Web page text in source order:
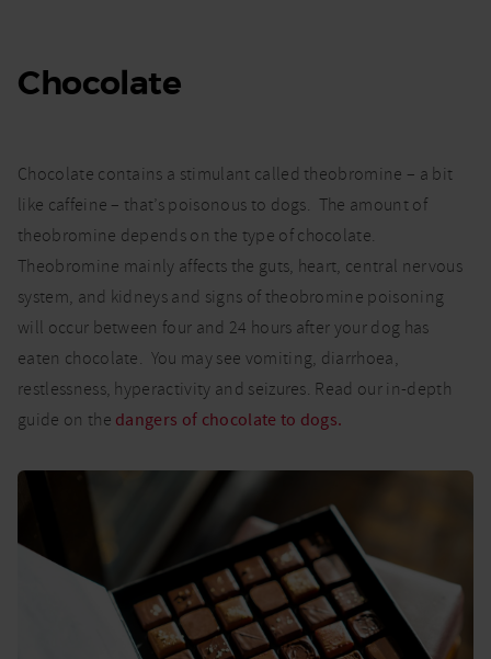
Chocolate
Chocolate contains a stimulant called theobromine – a bit
like caffeine – that’s poisonous to dogs. The amount of
theobromine depends on the type of chocolate.
Theobromine mainly affects the guts, heart, central nervous
system, and kidneys and signs of theobromine poisoning
will occur between four and 24 hours after your dog has
eaten chocolate. You may see vomiting, diarrhoea,
restlessness, hyperactivity and seizures. Read our in-depth
guide on the dangers of chocolate to dogs.